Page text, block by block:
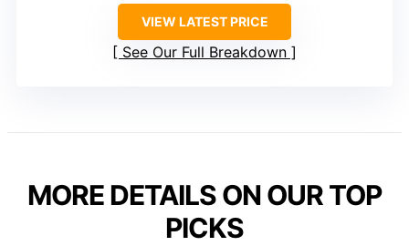
VIEW LATEST PRICE
See Our Full Breakdown
MORE DETAILS ON OUR TOP
PICKS